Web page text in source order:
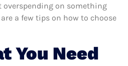
overspending on something
a few tips on how to choose
You Need